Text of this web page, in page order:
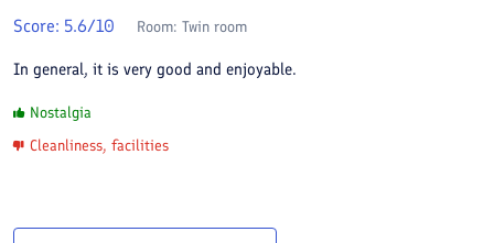
Score: 5.6/10 Room: Twin room
In general, it is very good and enjoyable.
Nostalgia
Cleanliness, facilities